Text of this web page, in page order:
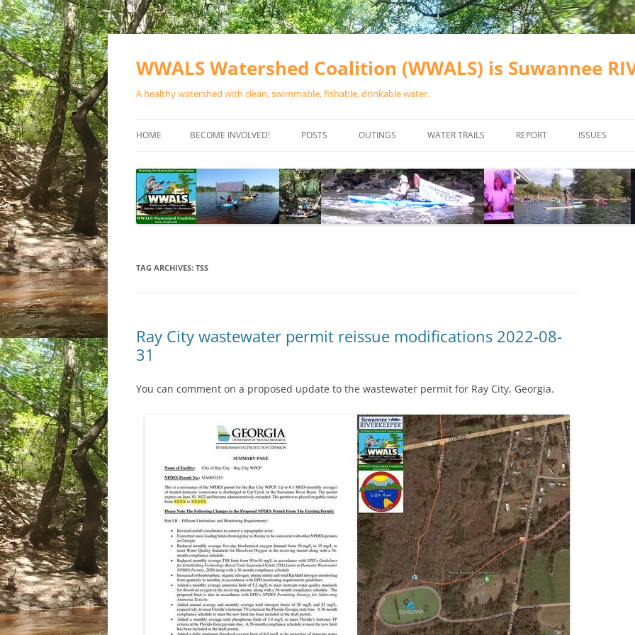
Skip
WWALS Watershed Coalition (WWALS) is Suwannee
A healthy watershed with clean, swimmable, fishable, drinkable water.
HOME BECOME INVOLVED!
SPONSOR EVENTS
SPONSOR PROGRAMS
POSTS OUTINGS
CALENDAR
WATER TRAILS
RIVER BASIN
ALAPAHA RIVER WATER TRAIL
(ARWT)
OUTFITTERS
RAINFALL SOURCES
WATER TRAIL RESOURCES
WLRWT
REPORT ISSUES
VALDOSTA
WASTEWATER
SOLAR
TAG ARCHIVES: TSS
Ray City wastewater permit reissue modifications 2022-08-
31
You can comment on a proposed update to the wastewater permit for Ray City, Georgia.